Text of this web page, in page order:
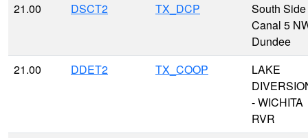
21.00
DSCT2 TX_DCP
South Side
Canal 5
Dundee
21.00
DDET2 TX_COOP
LAKE
- WICHITA
RVR